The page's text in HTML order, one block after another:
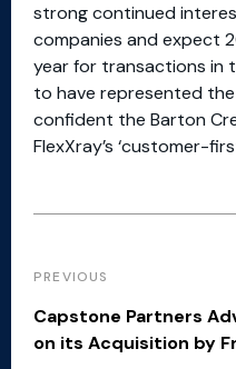
strong continued
companies and expect
year for transactions in
to have represented
confident the Barton
FlexXray’s ‘customer-
PREVIOUS
Capstone Partners
on its Acquisition by